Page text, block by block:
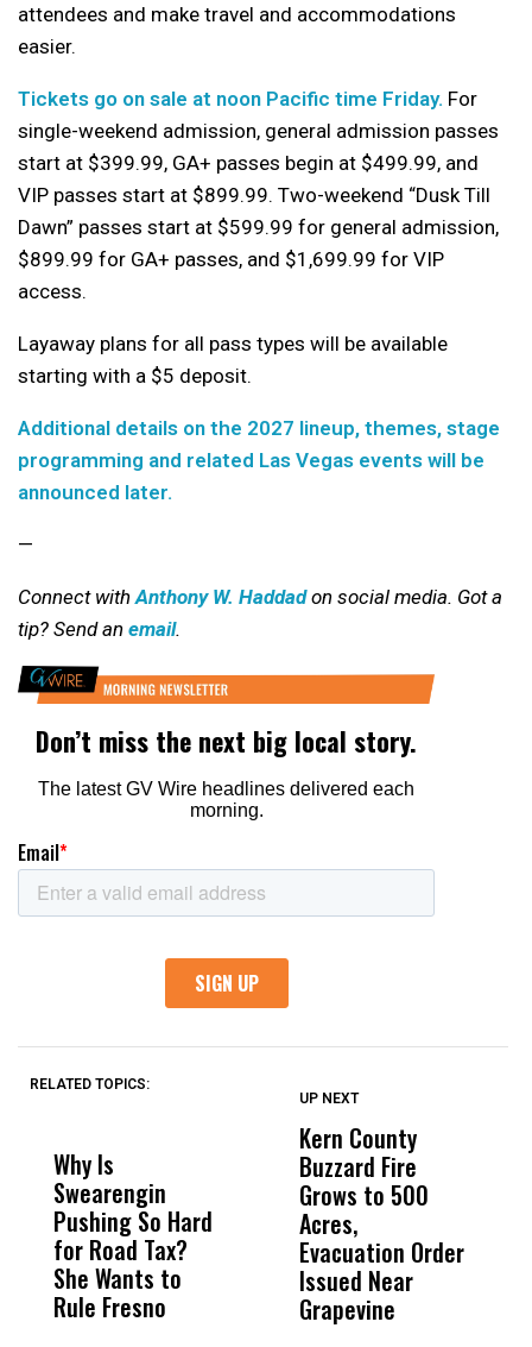
attendees and make travel and accommodations
easier.
Tickets go on sale at noon Pacific time Friday. For
single-weekend admission, general admission passes
start at $399.99, GA+ passes begin at $499.99, and
VIP passes start at $899.99. Two-weekend “Dusk Till
Dawn” passes start at $599.99 for general admission,
$899.99 for GA+ passes, and $1,699.99 for VIP
access.
Layaway plans for all pass types will be available
starting with a $5 deposit.
Additional details on the 2027 lineup, themes, stage
programming and related Las Vegas events will be
announced later.
—
Connect with Anthony W. Haddadon social media. Got a
tip? Send an email.
RELATED TOPICS:
Why Is
Swearengin
Pushing So Hard
for Road Tax?
She Wants to
Rule Fresno
Wittrup: Fresno
Unified’s Failure
Was Not Just
What Happened
to a Child, It Was
What Happened
UP NEXT
Kern County
Buzzard Fire
Grows to 500
Acres,
Evacuation Order
Issued Near
Grapevine